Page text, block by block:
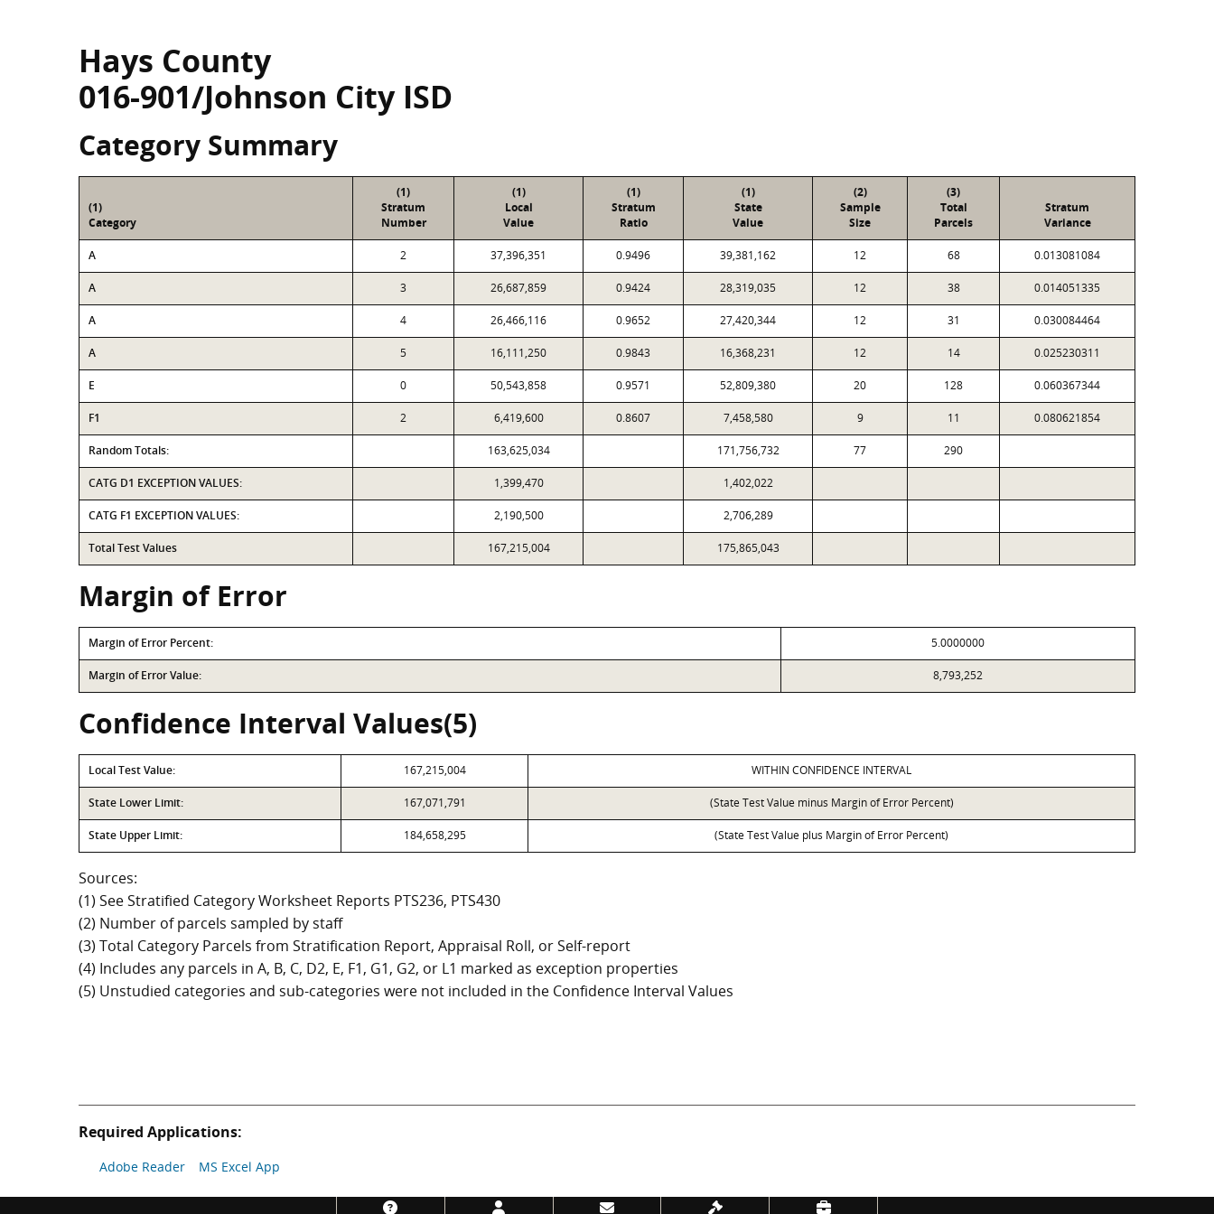
Hays County
016-901/Johnson City ISD
Category Summary
(1)
Category
(1)
Stratum
Number
(1)
Local
Value
(1)
Stratum
Ratio
(1)
State
Value
(2)
Sample
Size
(3)
Total
Parcels
Stratum
Variance
A 2 37,396,351 0.9496 39,381,162 12 68 0.013081084
A 3 26,687,859 0.9424 28,319,035 12 38 0.014051335
A 4 26,466,116 0.9652 27,420,344 12 31 0.030084464
A 5 16,111,250 0.9843 16,368,231 12 14 0.025230311
E 0 50,543,858 0.9571 52,809,380 20 128 0.060367344
F1 2 6,419,600 0.8607 7,458,580 9 11 0.080621854
Random Totals: 163,625,034 171,756,732 77 290
CATG D1 EXCEPTION VALUES: 1,399,470 1,402,022
CATG F1 EXCEPTION VALUES: 2,190,500 2,706,289
Total Test Values 167,215,004 175,865,043
Margin of Error
Margin of Error Percent: 5.0000000
Margin of Error Value: 8,793,252
Confidence Interval Values(5)
Local Test Value: 167,215,004 WITHIN CONFIDENCE INTERVAL
State Lower Limit: 167,071,791 (State Test Value minus Margin of Error Percent)
State Upper Limit: 184,658,295 (State Test Value plus Margin of Error Percent)
Sources:
(1) See Stratified Category Worksheet Reports PTS236, PTS430
(2) Number of parcels sampled by staff
(3) Total Category Parcels from Stratification Report, Appraisal Roll, or Self-report
(4) Includes any parcels in A, B, C, D2, E, F1, G1, G2, or L1 marked as exception properties
(5) Unstudied categories and sub-categories were not included in the Confidence Interval Values
Required Applications:
Adobe Reader MS Excel App